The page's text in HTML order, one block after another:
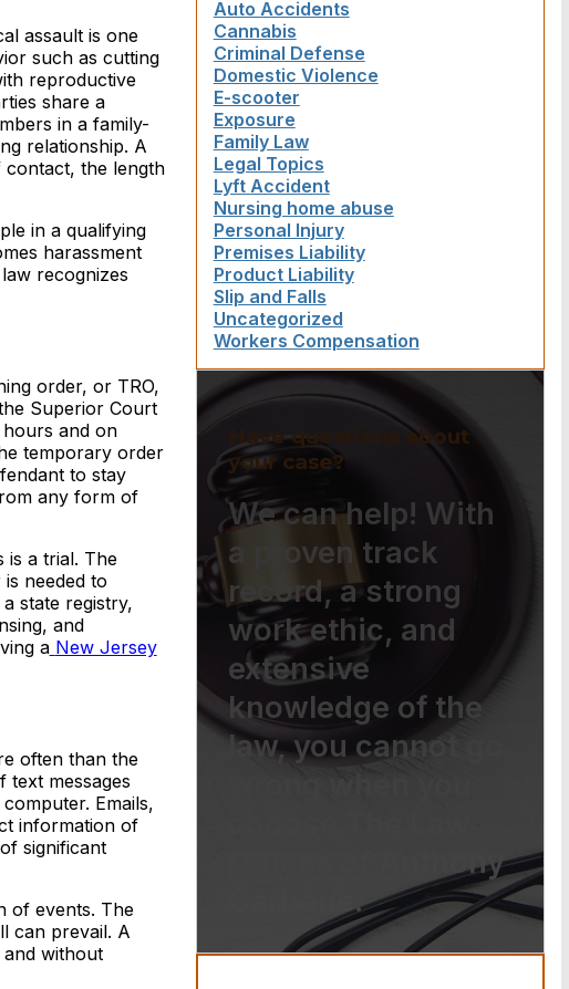
assault is one
such as cutting
reproductive
share a
in a family-
relationship. A
the length
in a qualifying
harassment
recognizes
order, or TRO,
Superior Court
and on
temporary order
to stay
any form of
is a trial. The
needed to
state registry,
and
a New Jersey
often than the
text messages
Emails,
information of
significant
of events. The
can prevail. A
without
Auto Accidents
Cannabis
Criminal Defense
Domestic Violence
E-scooter
Exposure
Family Law
Legal Topics
Lyft Accident
Nursing home abuse
Personal Injury
Premises Liability
Product Liability
Slip and Falls
Uncategorized
Workers Compensation
Have questions about
your case?
We can help! With
a proven track
record, a strong
work ethic, and
extensive
knowledge of the
law, you cannot go
Offices of Anthony
Carbone.